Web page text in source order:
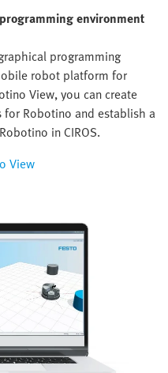
environment
programming
robot platform for
View, you can create
Robotino and establish a
in CIROS.
View